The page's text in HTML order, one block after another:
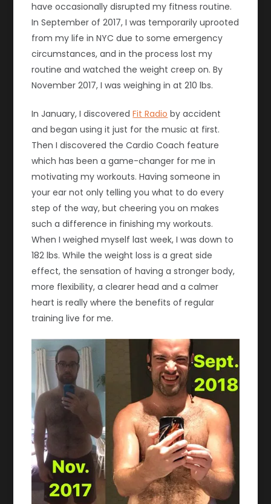
have occasionally disrupted my fitness routine.
In September of 2017, I was temporarily uprooted
from my life in NYC due to some emergency
circumstances, and in the process lost my
routine and watched the weight creep on. By
November 2017, I was weighing in at 210 lbs.
In January, I discoveredFit Radio by accident
and began using it just for the music at first.
Then I discovered the Cardio Coach feature
which has been a game-changer for me in
motivating my workouts. Having someone in
your ear not only telling you what to do every
step of the way, but cheering you on makes
such a difference in finishing my workouts.
When I weighed myself last week, I was down to
182 lbs. While the weight loss is a great side
effect, the sensation of having a stronger body,
more flexibility, a clearer head and a calmer
heart is really where the benefits of regular
training live for me.